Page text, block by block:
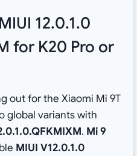
12.0.1.0
for K20 Pro or
out for the Xiaomi Mi 9T
global variants with
. Mi 9
MIUI V12.0.1.0